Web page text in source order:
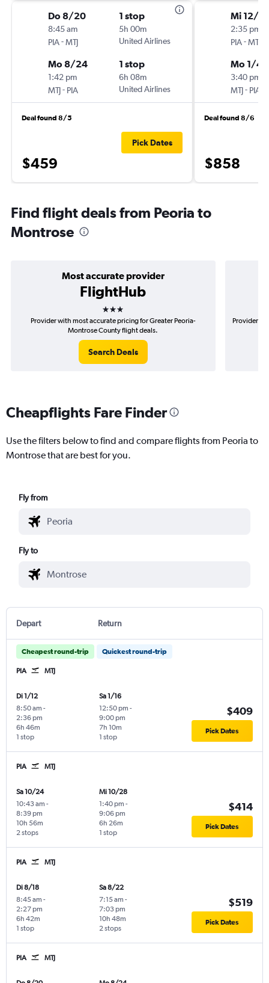
Do 8/20
8:45 am
PIA-MTJ
1 stop
5h 00m
United Airlines
Mo 8/24
1:42 pm
MTJ- PIA
1 stop
6h 08m
United Airlines
Deal found 8/5
$459
Pick Dates
Mi 12/
2:35 pm
PIA-MTJ
Mo 1/4
3:40 pm
MTJ- PIA
Deal found 8/6
$858
Find flight deals from Peoria to
Montrose
Most accurate provider
FlightHub
3 stars
Provider with most accurate pricing for Greater Peoria-
Montrose County flight deals.
Search Deals
Provider
Cheapflights Fare Finder
Use the filters below to find and compare flights from Peoria to
Montrose that are best for you.
Fly from
Fly to
Depart Return
Cheapest round-trip Quickest round-trip
PIA MTJ
Di 1/12
8:50 am -
2:36 pm
1 stop
6h 46m
Sa 1/16
12:50 pm -
9:00 pm
1 stop
7h 10m
$409
Pick Dates
PIA MTJ
Sa 10/24
10:43 am -
8:39 pm
2 stops
10h 56m
Mi 10/28
1:40 pm -
9:06 pm
1 stop
6h 26m
$414
Pick Dates
PIA MTJ
Di 8/18
8:45 am -
2:27 pm
1 stop
6h 42m
Sa 8/22
7:15 am -
7:03 pm
2 stops
10h 48m
$519
Pick Dates
PIA MTJ